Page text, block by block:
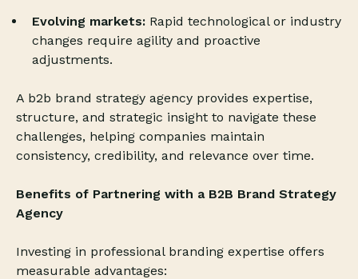
Evolving markets: Rapid technological or industry
changes require agility and proactive
adjustments.
A b2b brand strategy agency provides expertise,
structure, and strategic insight to navigate these
challenges, helping companies maintain
consistency, credibility, and relevance over time.
Benefits of Partnering with a B2B Brand Strategy
Agency
Investing in professional branding expertise offers
measurable advantages: